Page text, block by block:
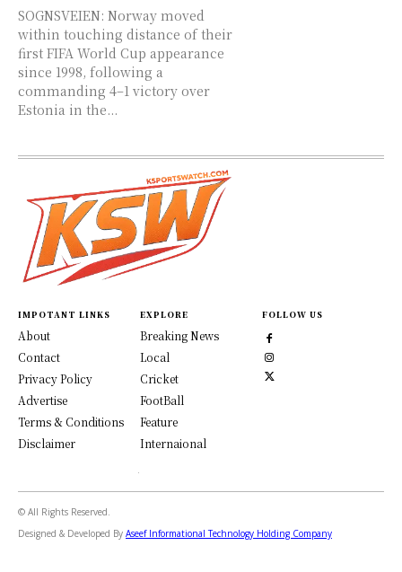
SOGNSVEIEN: Norway moved
within touching distance of their
first FIFA World Cup appearance
since 1998, following a
commanding 4–1 victory over
Estonia in the...
IMPOTANT LINKS
About
Contact
Privacy Policy
Advertise
Terms & Conditions
Disclaimer
EXPLORE
Breaking News
Local
Cricket
FootBall
Feature
Internaional
FOLLOW US
© All Rights Reserved.
Designed & Developed By Aseef Informational Technology Holding Company